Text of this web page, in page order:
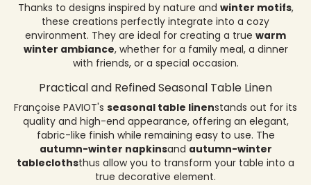
Thanks to designs inspired by nature and winter motifs,
these creations perfectly integrate into a cozy
environment. They are ideal for creating a true warm
winter ambiance, whether for a family meal, a dinner
with friends, or a special occasion.
Practical and Refined Seasonal Table Linen
Françoise PAVIOT's seasonal table linenstands out for its
quality and high-end appearance, offering an elegant,
fabric-like finish while remaining easy to use. The
autumn-winter napkinsand autumn-winter
tableclothsthus allow you to transform your table into a
true decorative element.